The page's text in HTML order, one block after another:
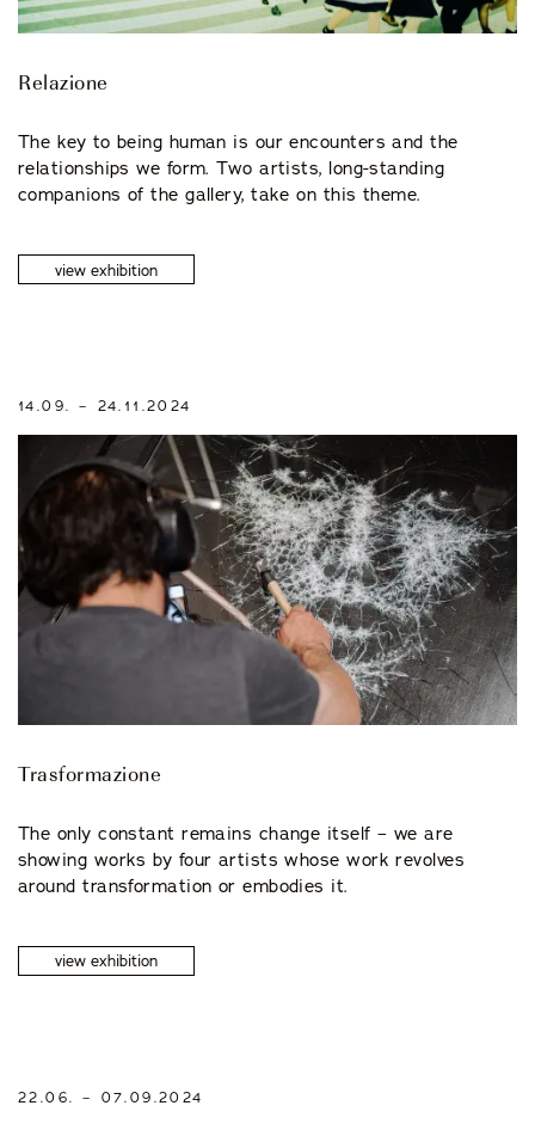
Relazione
The key to being human is our encounters and the
relationships we form. Two artists, long-standing
companions of the gallery, take on this theme.
view exhibition
14.09. – 24.11.2024
Trasformazione
The only constant remains change itself – we are
showing works by four artists whose work revolves
around transformation or embodies it.
view exhibition
22.06. – 07.09.2024